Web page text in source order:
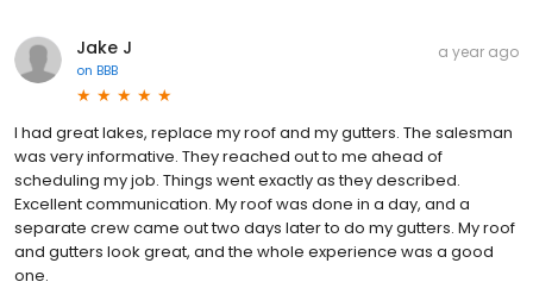
Jake J
on BBB
a year ago
I had great lakes, replace my roof and my gutters. The salesman
was very informative. They reached out to me ahead of
scheduling my job. Things went exactly as they described.
Excellent communication. My roof was done in a day, and a
separate crew came out two days later to do my gutters. My roof
and gutters look great, and the whole experience was a good
one.